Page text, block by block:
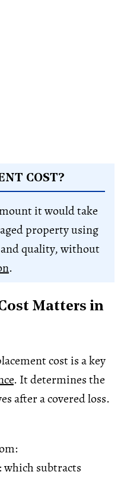
COST?
it would take
property using
quality, without
.
Matters in
cost is a key
. It determines the
after a covered loss.
which subtracts